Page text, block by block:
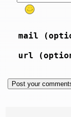
mail
url